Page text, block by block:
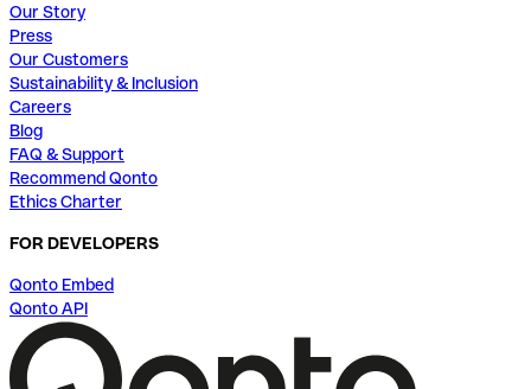
Our Story
Press
Our Customers
Sustainability & Inclusion
Careers
Blog
FAQ & Support
Recommend Qonto
Ethics Charter
FOR DEVELOPERS
Qonto Embed
Qonto API